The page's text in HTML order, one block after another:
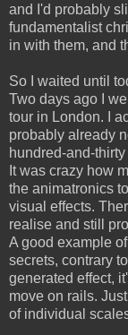
and I'd probably
fundamentalist
in with them, and
So I waited until
Two days ago I
tour in London. I
probably already
hundred-and-
It was crazy how
the animatronics
visual effects.
realise and still
A good example
secrets, contrary
generated effect,
move on rails.
of individual